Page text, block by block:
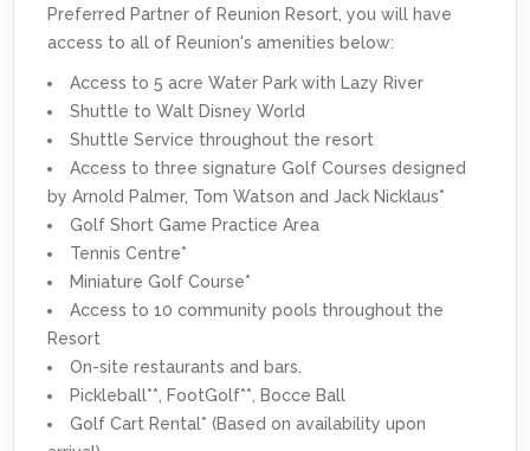
Preferred Partner of Reunion Resort, you will have
access to all of Reunion's amenities below:
Access to 5 acre Water Park with Lazy River
Shuttle to Walt Disney World
Shuttle Service throughout the resort
Access to three signature Golf Courses designed
by Arnold Palmer, Tom Watson and Jack Nicklaus*
Golf Short Game Practice Area
Tennis Centre*
Miniature Golf Course*
Access to 10 community pools throughout the
Resort
On-site restaurants and bars.
Pickleball**, FootGolf**, Bocce Ball
Golf Cart Rental* (Based on availability upon